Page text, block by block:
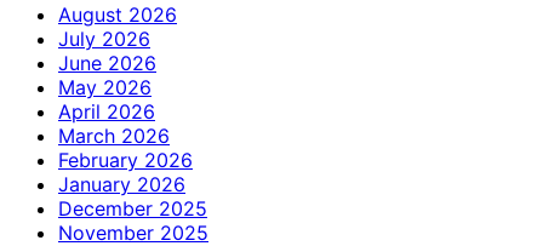
August 2026
July 2026
June 2026
May 2026
April 2026
March 2026
February 2026
January 2026
December 2025
November 2025